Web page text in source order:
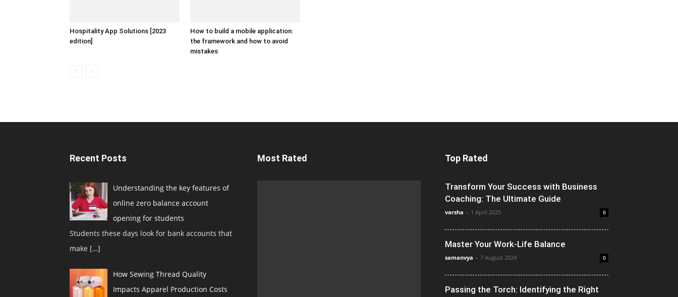
Hospitality App Solutions [2023
edition]
How to build a mobile application:
the framework and how to avoid
mistakes
Recent Posts
Understanding the key features of
online zero balance account
opening for students
Students these days look for bank accounts that
make […]
How Sewing Thread Quality
Impacts Apparel Production Costs
Most Rated Top Rated
Transform Your Success with Business
Coaching: The Ultimate Guide
varsha - 1 April 2025 0
Master Your Work-Life Balance
samanvya - 7 August 2024 0
Passing the Torch: Identifying the Right